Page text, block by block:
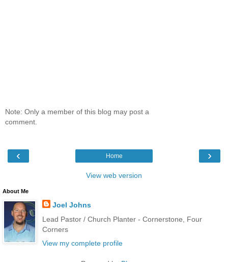
Note: Only a member of this blog may post a
comment.
‹ ›
Home
View web version
About Me
Joel Johns
Lead Pastor / Church Planter - Cornerstone, Four
Corners
View my complete profile